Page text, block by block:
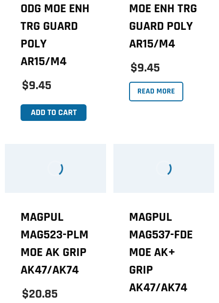
ODG MOE ENH
TRG GUARD
POLY
AR15/M4
$9.45
ADD TO CART
MOE ENH TRG
GUARD POLY
AR15/M4
$9.45
READ MORE
MAGPUL
MAG523-PLM
MOE AK GRIP
AK47/AK74
$20.85
MAGPUL
MAG537-FDE
MOE AK+
GRIP
AK47/AK74